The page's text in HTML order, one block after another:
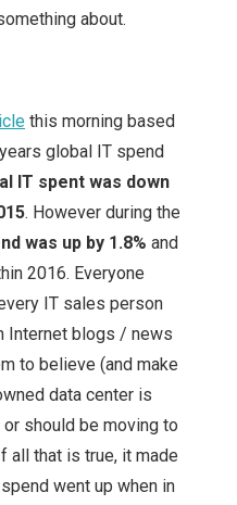
about.
this morning based
global IT spend
IT spent was down
. However during the
was up by 1.8% and
2016. Everyone
IT sales person
Internet blogs / news
to believe (and make
data center is
should be moving to
all that is true, it made
went up when in